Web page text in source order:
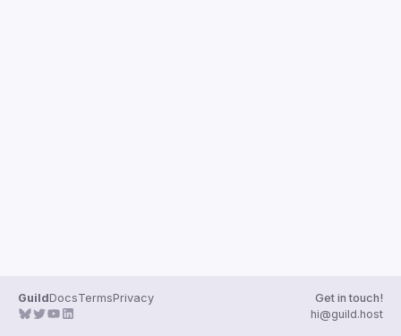
GuildDocsTermsPrivacy
Get in touch!
hi@guild.host